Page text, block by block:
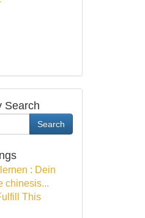
Search
Search
: Dein
chinesis...
This